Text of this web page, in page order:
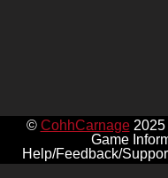
© CohhCarnage
Game
Help/Feedback/